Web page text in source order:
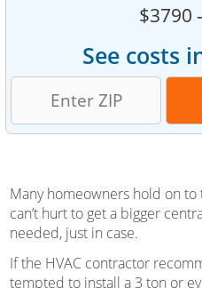
$3790
See costs
Many homeowners hold on
can’t hurt to get a bigger
needed, just in case.
If the HVAC contractor
tempted to install a 3 ton or